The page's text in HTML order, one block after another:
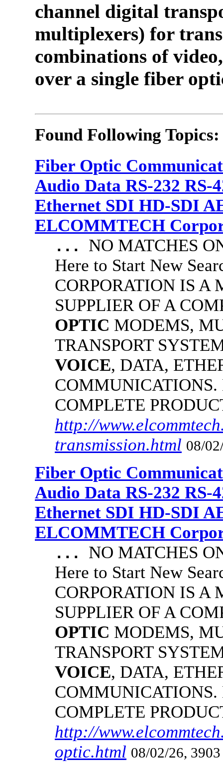
channel digital
multiplexers) for
combinations of
over a single fiber
Found Following Topics:
Fiber Optic
Audio Data RS-232 RS-
Ethernet SDI HD-SDI
ELCOMMTECH
... NO MATCHES
Here to Start New
CORPORATION IS A
SUPPLIER OF A
OPTIC MODEMS,
TRANSPORT
VOICE, DATA,
COMPLETE
http://
transmission.html 08/
Fiber Optic
Audio Data RS-232 RS-
Ethernet SDI HD-SDI
ELCOMMTECH
... NO MATCHES
Here to Start New
CORPORATION IS A
SUPPLIER OF A
OPTIC MODEMS,
TRANSPORT
VOICE, DATA,
COMPLETE
http://
optic.html 08/02/26,